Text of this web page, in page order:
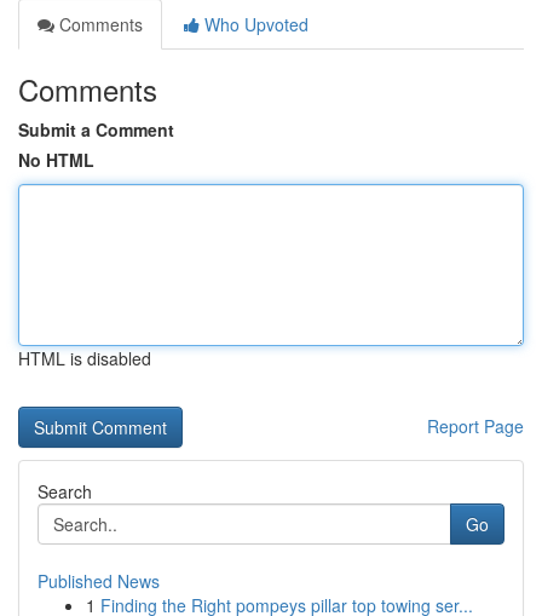
Comments
Who Upvoted
Comments
Submit a Comment
No HTML
HTML is disabled
Report Page
Search
Go
Published News
1 Finding the Right pompeys pillar top towing ser...